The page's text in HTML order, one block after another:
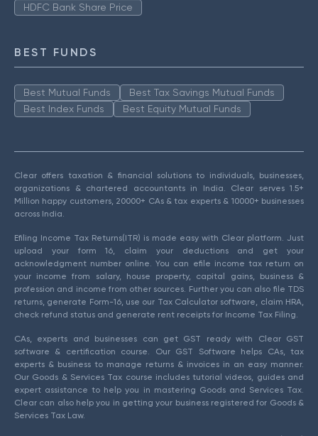
HDFC Bank Share Price
BEST FUNDS
Best Mutual Funds
Best Tax Savings Mutual Funds
Best Index Funds
Best Equity Mutual Funds
Clear offers taxation & financial solutions to individuals, businesses,
organizations & chartered accountants in India. Clear serves 1.5+
Million happy customers, 20000+ CAs & tax experts & 10000+ businesses
across India.
Efiling Income Tax Returns(ITR) is made easy with Clear platform. Just
upload your form 16, claim your deductions and get your
acknowledgment number online. You can efile income tax return on
your income from salary, house property, capital gains, business &
profession and income from other sources. Further you can also file TDS
returns, generate Form-16, use our Tax Calculator software, claim HRA,
check refund status and generate rent receipts for Income Tax Filing.
CAs, experts and businesses can get GST ready with Clear GST
software & certification course. Our GST Software helps CAs, tax
experts & business to manage returns & invoices in an easy manner.
Our Goods & Services Tax course includes tutorial videos, guides and
expert assistance to help you in mastering Goods and Services Tax.
Clear can also help you in getting your business registered for Goods &
Services Tax Law.